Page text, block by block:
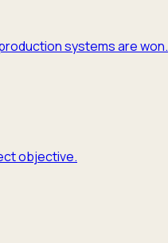
systems are won.
objective.